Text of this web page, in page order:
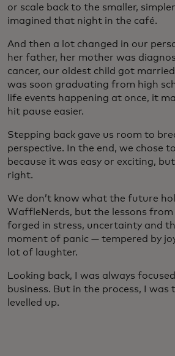
or scale back to the smaller,
imagined that night in the café.
And then a lot changed in our
her father, her mother was
cancer, our oldest child got
was soon graduating from high
life events happening at once, it
hit pause easier.
Stepping back gave us room to
perspective. In the end, we chose
because it was easy or exciting,
right.
We don’t know what the future
WaffleNerds, but the lessons
forged in stress, uncertainty and
moment of panic — tempered by
lot of laughter.
Looking back, I was always
business. But in the process, I was
levelled up.